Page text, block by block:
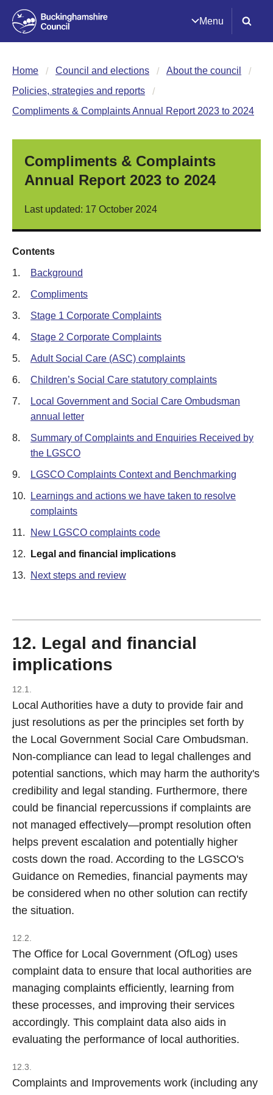
Menu
Home Council and elections
About the council
Policies, strategies and reports
Compliments & Complaints Annual Report 2023 to 2024
Compliments & Complaints
Annual Report 2023 to 2024
Last updated: 17 October 2024
Contents
1. Background
2. Compliments
3. Stage 1 Corporate Complaints
4. Stage 2 Corporate Complaints
5. Adult Social Care (ASC) complaints
6. Children’s Social Care statutory complaints
7.
Local Government and Social Care Ombudsman
annual letter
8.
Summary of Complaints and Enquiries Received by
the LGSCO
9. LGSCO Complaints Context and Benchmarking
10.
Learnings and actions we have taken to resolve
complaints
11. New LGSCO complaints code
12. Legal and financial implications
13. Next steps and review
12. Legal and financial
implications
12.1.
Local Authorities have a duty to provide fair and
just resolutions as per the principles set forth by
the Local Government Social Care Ombudsman.
Non-compliance can lead to legal challenges and
potential sanctions, which may harm the authority's
credibility and legal standing. Furthermore, there
could be financial repercussions if complaints are
not managed effectively—prompt resolution often
helps prevent escalation and potentially higher
costs down the road. According to the LGSCO's
Guidance on Remedies, financial payments may
be considered when no other solution can rectify
the situation.
12.2.
The Office for Local Government (OfLog) uses
complaint data to ensure that local authorities are
managing complaints efficiently, learning from
these processes, and improving their services
accordingly. This complaint data also aids in
evaluating the performance of local authorities.
12.3.
Complaints and Improvements work (including any